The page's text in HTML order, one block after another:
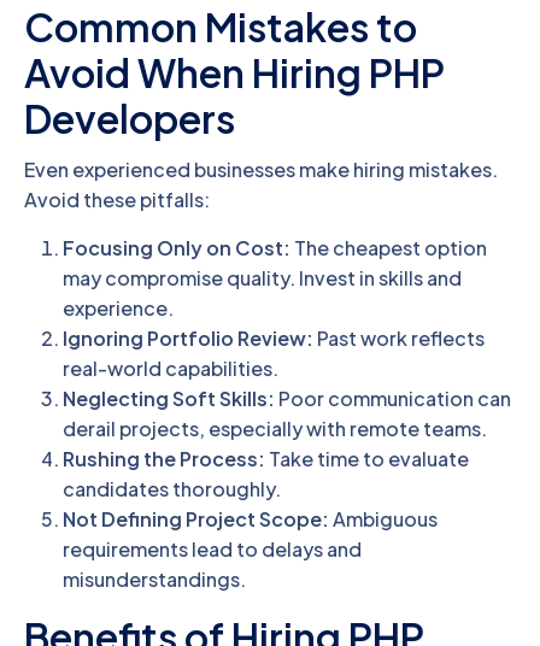
Common Mistakes to
Avoid When Hiring PHP
Developers
Even experienced businesses make hiring mistakes.
Avoid these pitfalls:
Focusing Only on Cost: The cheapest option
may compromise quality. Invest in skills and
experience.
Ignoring Portfolio Review: Past work reflects
real-world capabilities.
Neglecting Soft Skills: Poor communication can
derail projects, especially with remote teams.
Rushing the Process: Take time to evaluate
candidates thoroughly.
Not Defining Project Scope: Ambiguous
requirements lead to delays and
misunderstandings.
Benefits of Hiring PHP